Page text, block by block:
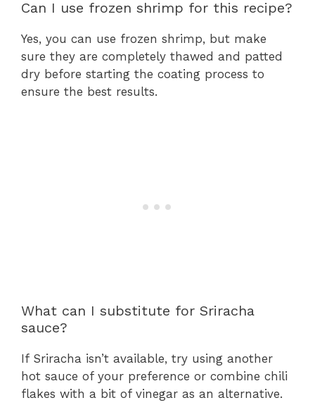
Can I use frozen shrimp for this recipe?
Yes, you can use frozen shrimp, but make
sure they are completely thawed and patted
dry before starting the coating process to
ensure the best results.
What can I substitute for Sriracha
sauce?
If Sriracha isn’t available, try using another
hot sauce of your preference or combine chili
flakes with a bit of vinegar as an alternative.